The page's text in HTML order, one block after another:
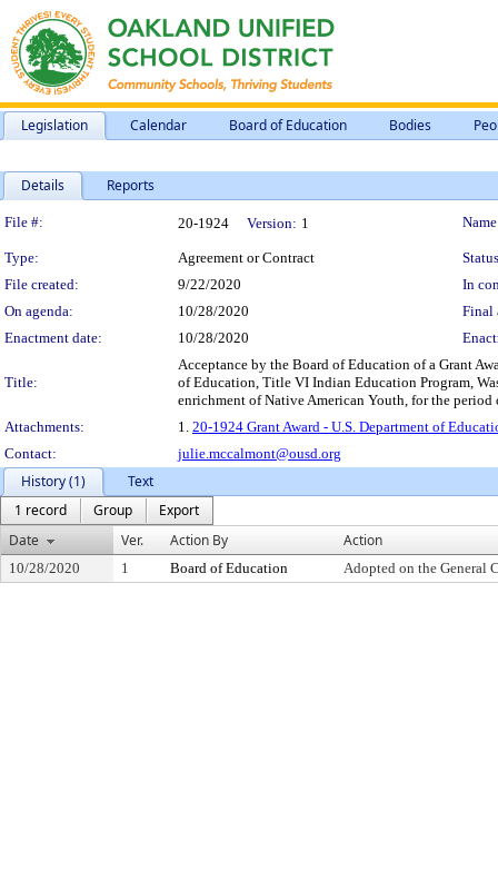
Legislation Calendar Board of Education Bodies
Details Reports
Legislation Details
File #: 20-1924 Version: 1
Type: Agreement or Contract
File created:
9/22/2020
In
On agenda:
10/28/2020
Final
Enactment date:
10/28/2020
Title:
Acceptance by the Board of Education of a Grant
of Education, Title VI Indian Education Program,
enrichment of Native American Youth, for the
Attachments:
1. 20-1924 Grant Award - U.S. Department of
Contact:
julie.mccalmont@ousd.org
History (1)
Text
1 record
Group
Export
Date
Ver. Action By Action
10/28/2020 1 Board of Education Adopted on the General